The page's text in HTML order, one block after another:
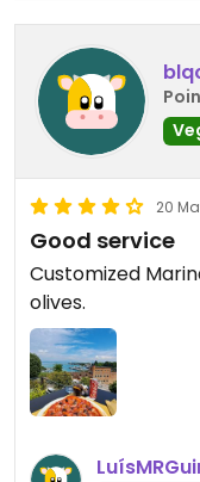
20
Good service
Customized
olives.